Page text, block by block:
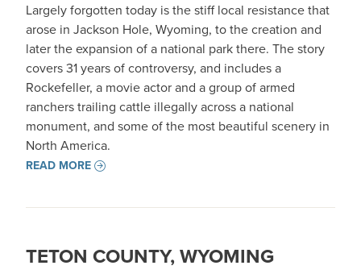
Largely forgotten today is the stiff local resistance that
arose in Jackson Hole, Wyoming, to the creation and
later the expansion of a national park there. The story
covers 31 years of controversy, and includes a
Rockefeller, a movie actor and a group of armed
ranchers trailing cattle illegally across a national
monument, and some of the most beautiful scenery in
North America.
READ MORE
TETON COUNTY, WYOMING